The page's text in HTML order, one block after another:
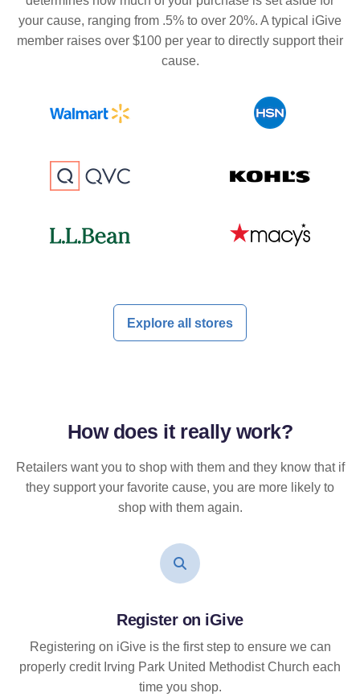
your cause, ranging from .5% to over 20%. A typical iGive
member raises over $100 per year to directly support their
cause.
Explore all stores
How does it reallywork?
Retailers want you to shop with them and they know that if
they support your favorite cause, you are more likely to
shop with them again.
Register on iGive
Registering on iGive is the first step to ensure we can
properly credit Irving Park United Methodist Church each
time you shop.